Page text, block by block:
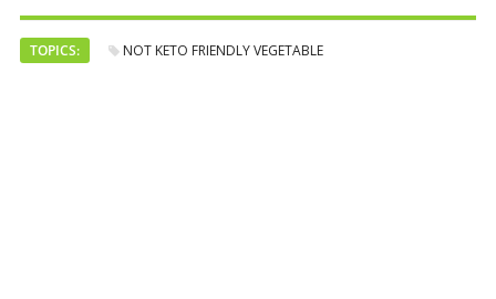
TOPICS: NOT KETO FRIENDLY VEGETABLE